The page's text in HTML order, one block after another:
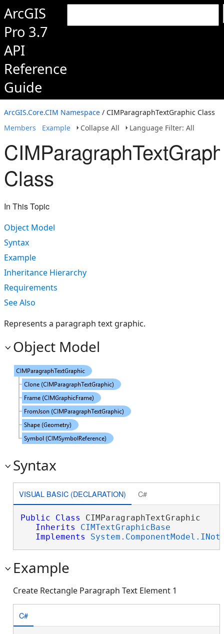
ArcGIS
Pro 3.7
API
Reference
Guide
ArcGIS.Core.CIM Namespace / CIMParagraphTextGraphic Class
Members
Example Collapse All Language Filter: All
Class
In This Topic
Object Model
Syntax
Example
Inheritance Hierarchy
Requirements
See Also
Represents a paragraph text graphic.
Object Model
Syntax
VISUAL BASIC (DECLARATION) C#
Public Class CIMParagraphTextGraphic
Inherits
CIMTextGraphicBase
Implements
Example
Create Rectangle Paragraph Text Element 1
C#